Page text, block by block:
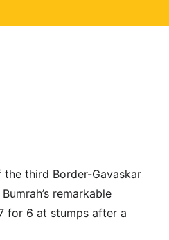
third Border-Gavaskar
remarkable
for 6 at stumps after a